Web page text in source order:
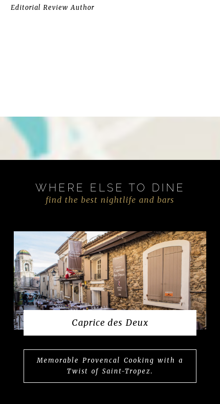
Editorial Review Author
WHERE ELSE TO DINE
find the best nightlife and bars
Caprice des Deux
Memorable Provencal Cooking with a
Twist of Saint-Tropez.